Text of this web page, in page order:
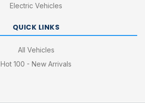
Electric Vehicles
QUICK LINKS
All Vehicles
Hot 100 - New Arrivals